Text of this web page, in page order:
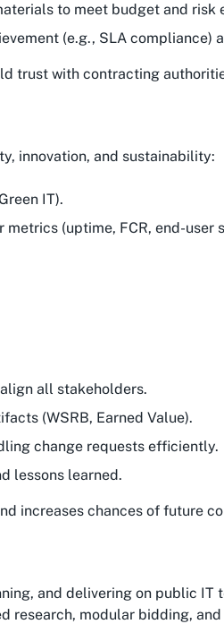
to meet budget and risk
(e.g., SLA compliance)
trust with contracting
innovation, and sustainability:
IT).
(uptime, FCR, end-user
all stakeholders.
(WSRB, Earned Value).
change requests efficiently.
lessons learned.
increases chances of future
and delivering on public
research, modular bidding,